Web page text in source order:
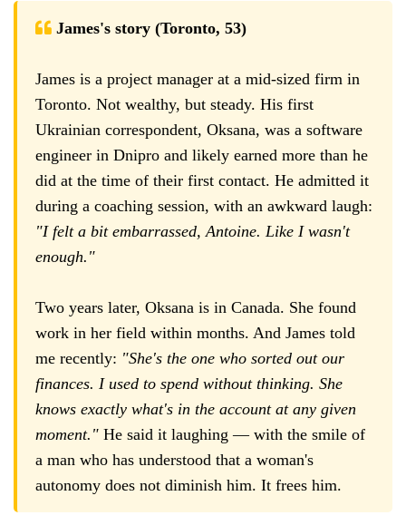
James's story (Toronto, 53)
James is a project manager at a mid-sized firm in
Toronto. Not wealthy, but steady. His first
Ukrainian correspondent, Oksana, was a software
engineer in Dnipro and likely earned more than he
did at the time of their first contact. He admitted it
during a coaching session, with an awkward laugh:
"I felt a bit embarrassed, Antoine. Like I wasn't
enough."
Two years later, Oksana is in Canada. She found
work in her field within months. And James told
me recently: "She's the one who sorted out our
finances. I used to spend without thinking. She
knows exactly what's in the account at any given
moment." He said it laughing — with the smile of
a man who has understood that a woman's
autonomy does not diminish him. It frees him.